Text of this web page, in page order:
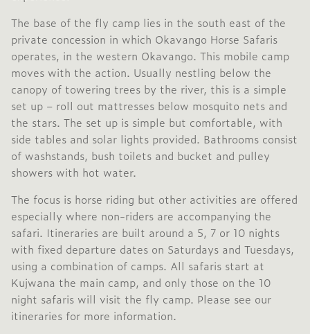
The base of the fly camp lies in the south east of the
private concession in which Okavango Horse Safaris
operates, in the western Okavango. This mobile camp
moves with the action. Usually nestling below the
canopy of towering trees by the river, this is a simple
set up – roll out mattresses below mosquito nets and
the stars. The set up is simple but comfortable, with
side tables and solar lights provided. Bathrooms consist
of washstands, bush toilets and bucket and pulley
showers with hot water.
The focus is horse riding but other activities are offered
especially where non-riders are accompanying the
safari. Itineraries are built around a 5, 7 or 10 nights
with fixed departure dates on Saturdays and Tuesdays,
using a combination of camps. All safaris start at
Kujwana the main camp, and only those on the 10
night safaris will visit the fly camp. Please see our
itineraries for more information.